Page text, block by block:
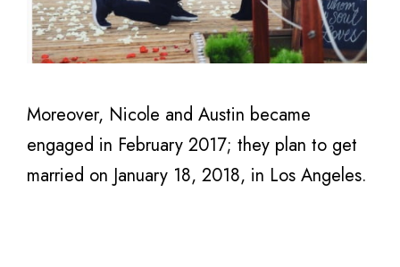
Moreover, Nicole and Austin became
engaged in February 2017; they plan to get
married on January 18, 2018, in Los Angeles.